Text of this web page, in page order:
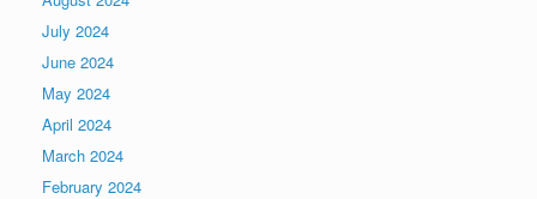
July 2024
June 2024
May 2024
April 2024
March 2024
February 2024